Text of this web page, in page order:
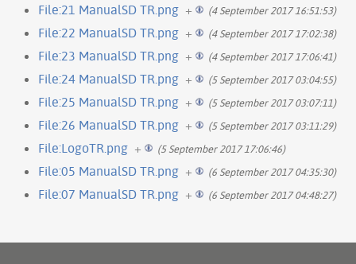
File:21 ManualSD TR.png + (4 September 2017 16:51:53)
File:22 ManualSD TR.png + (4 September 2017 17:02:38)
File:23 ManualSD TR.png + (4 September 2017 17:06:41)
File:24 ManualSD TR.png + (5 September 2017 03:04:55)
File:25 ManualSD TR.png + (5 September 2017 03:07:11)
File:26 ManualSD TR.png + (5 September 2017 03:11:29)
File:LogoTR.png + (5 September 2017 17:06:46)
File:05 ManualSD TR.png + (6 September 2017 04:35:30)
File:07 ManualSD TR.png + (6 September 2017 04:48:27)